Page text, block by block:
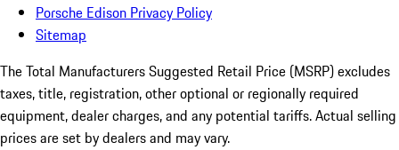
Porsche Edison Privacy Policy
Sitemap
The Total Manufacturers Suggested Retail Price (MSRP) excludes
taxes, title, registration, other optional or regionally required
equipment, dealer charges, and any potential tariffs. Actual selling
prices are set by dealers and may vary.